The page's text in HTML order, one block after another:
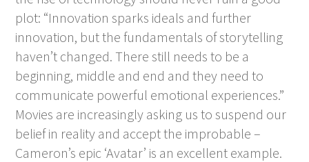
plot: “Innovation sparks ideals and further
innovation, but the fundamentals of storytelling
haven’t changed. There still needs to be a
beginning, middle and end and they need to
communicate powerful emotional experiences.”
Movies are increasingly asking us to suspend our
belief in reality and accept the improbable –
Cameron’s epic ‘Avatar’ is an excellent example.